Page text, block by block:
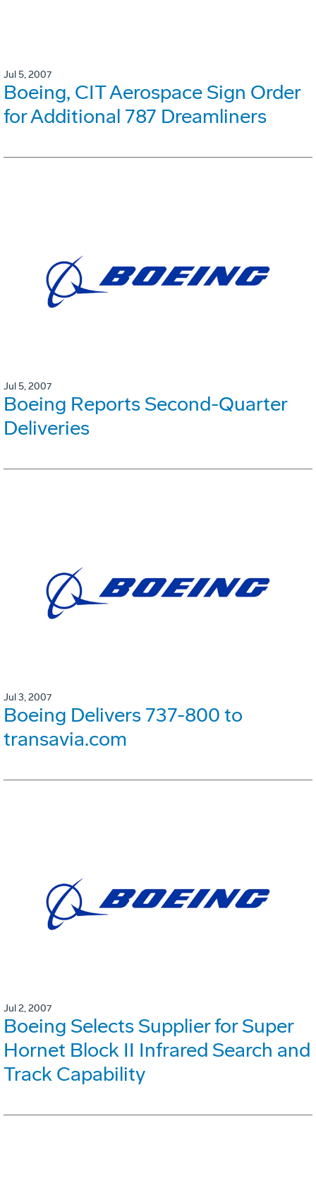
Jul 5, 2007
Boeing, CIT Aerospace Sign Order
for Additional 787 Dreamliners
Jul 5, 2007
Boeing Reports Second-Quarter
Deliveries
Jul 3, 2007
Boeing Delivers 737-800 to
transavia.com
Jul 2, 2007
Boeing Selects Supplier for Super
Hornet Block II Infrared Search and
Track Capability